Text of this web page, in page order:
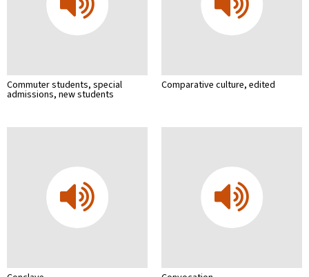
Commuter students, special
admissions, new students
Comparative culture, edited